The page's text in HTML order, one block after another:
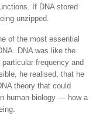
If DNA stored
unzipped.
of the most essential
DNA was like the
frequency and
he realised, that he
theory that could
human biology — how a